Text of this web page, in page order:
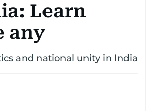
Learn
any
and national unity in India